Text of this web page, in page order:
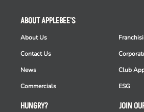
HUNGRY?
ABOUT APPLEBEE'S
About Us
Contact Us
News
Commercials
Club
ESG
JOIN